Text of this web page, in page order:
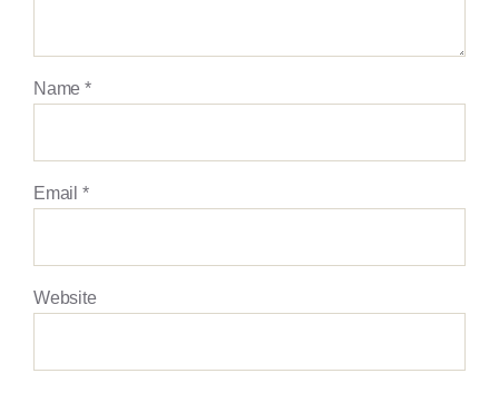
Name *
Email *
Website